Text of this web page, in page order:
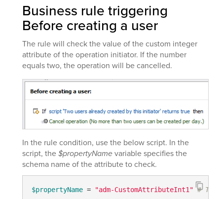
Business rule triggering
Before creating a user
The rule will check the value of the custom integer
attribute of the operation initiator. If the number
equals two, the operation will be cancelled.
In the rule condition, use the below script. In the
script, the$propertyNamevariable specifies the
schema name of the attribute to check.
$propertyName = "adm-CustomAttributeInt1" #